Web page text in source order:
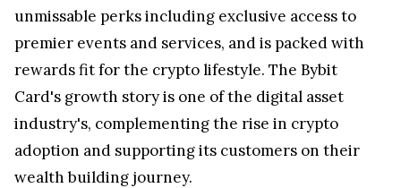
unmissable perks including exclusive access to
premier events and services, and is packed with
rewards fit for the crypto lifestyle. The Bybit
Card's growth story is one of the digital asset
industry's, complementing the rise in crypto
adoption and supporting its customers on their
wealth building journey.